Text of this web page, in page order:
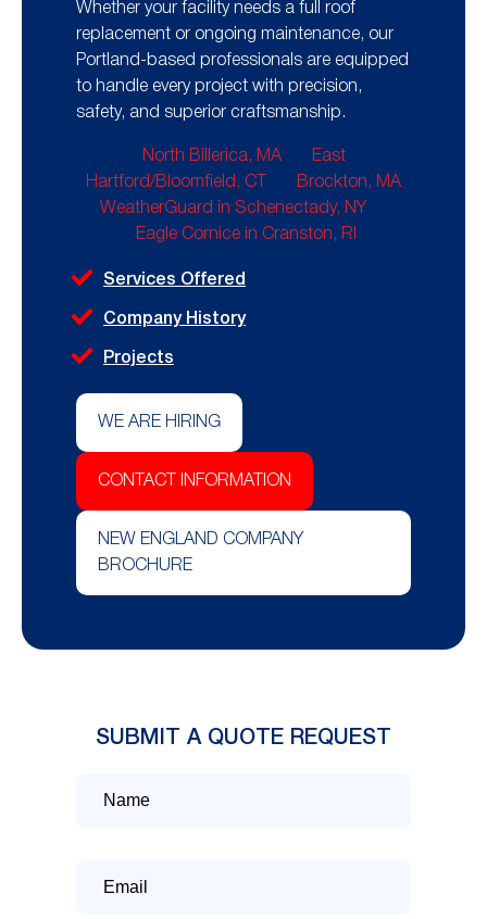
Whether your facility needs a full roof
replacement or ongoing maintenance, our
Portland-based professionals are equipped
to handle every project with precision,
safety, and superior craftsmanship.
North Billerica, MA
East
Hartford/Bloomfield, CT
Brockton, MA
WeatherGuard in Schenectady, NY
Eagle Cornice in Cranston, RI
Services Offered
Company History
Projects
WE ARE HIRING
CONTACT INFORMATION
NEW ENGLAND COMPANY
BROCHURE
SUBMIT A QUOTE REQUEST